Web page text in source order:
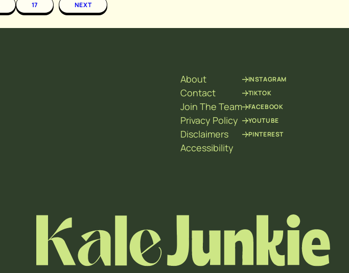
17 NEXT
About
Contact
Join The Team
Privacy Policy
Disclaimers
Accessibility
INSTAGRAM
TIKTOK
FACEBOOK
YOUTUBE
PINTEREST